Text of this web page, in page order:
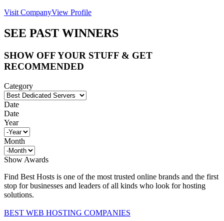
Visit CompanyView Profile
SEE PAST WINNERS
SHOW OFF YOUR STUFF & GET
RECOMMENDED
Category
Date
Date
Year
Month
Show Awards
Find Best Hosts is one of the most trusted online brands and the first
stop for businesses and leaders of all kinds who look for hosting
solutions.
BEST WEB HOSTING COMPANIES